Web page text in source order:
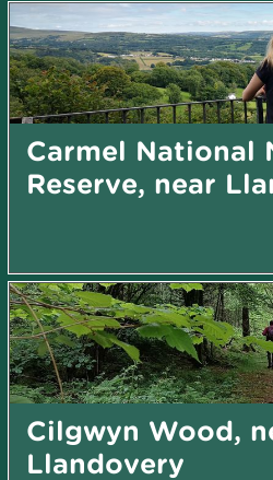
Carmel National
Reserve, near
Cilgwyn Wood,
Llandovery